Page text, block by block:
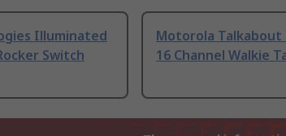
Illuminated
Switch
Motorola Talkabout
16 Channel Walkie